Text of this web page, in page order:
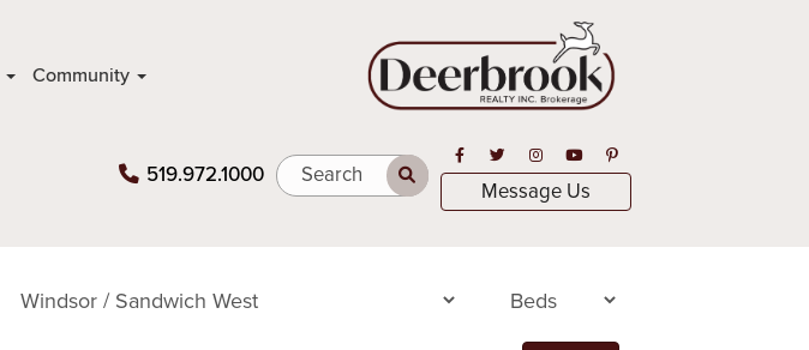
Community
519.972.1000
Search
Open in Facebook
Open in Twitter
Open in Instagram
Open in Youtube
Open in Pinterest
Message Us